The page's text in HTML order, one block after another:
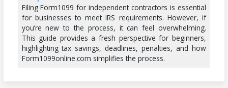
Filing Form1099 for independent contractors is essential
for businesses to meet IRS requirements. However, if
you’re new to the process, it can feel overwhelming.
This guide provides a fresh perspective for beginners,
highlighting tax savings, deadlines, penalties, and how
Form1099online.com simplifies the process.